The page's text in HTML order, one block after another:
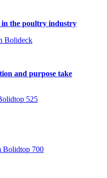
in the poultry industry
and purpose take